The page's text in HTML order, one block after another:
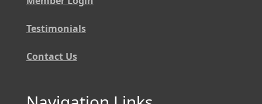
Testimonials
Contact Us